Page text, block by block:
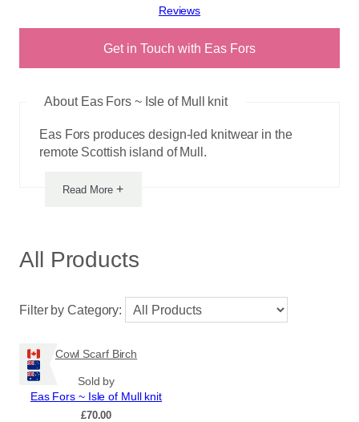
View reviews
Get in Touch with Eas Fors
About Eas Fors ~ Isle of Mull knit
Eas Fors produces design-led knitwear in the
remote Scottish island of Mull.
Read More+
All Products
Filter by Category:
Cowl Scarf Birch
Sold by
Eas Fors ~ Isle of Mull knit
£70.00